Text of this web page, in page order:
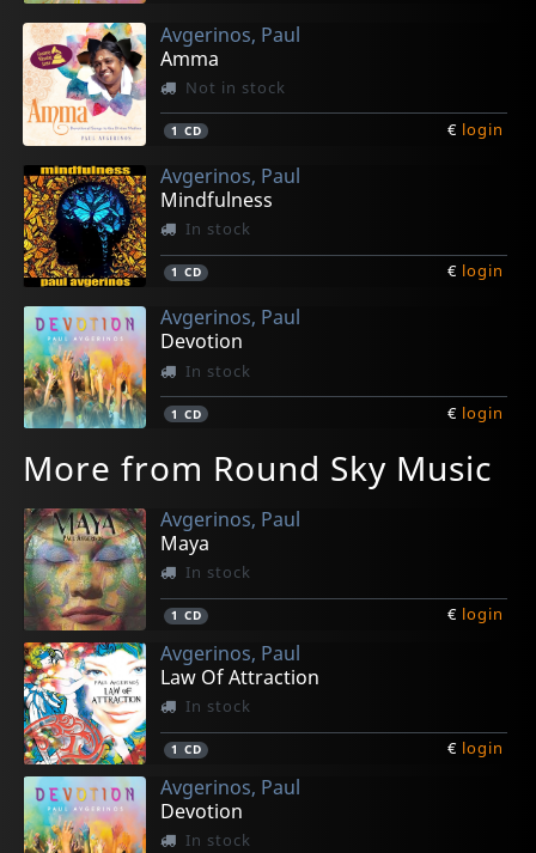
Avgerinos, Paul
Amma
Not in stock
1 CD € login
Avgerinos, Paul
Mindfulness
In stock
1 CD € login
Avgerinos, Paul
Devotion
In stock
1 CD € login
More from Round Sky Music
Avgerinos, Paul
Maya
In stock
1 CD € login
Avgerinos, Paul
Law Of Attraction
In stock
1 CD € login
Avgerinos, Paul
Devotion
In stock